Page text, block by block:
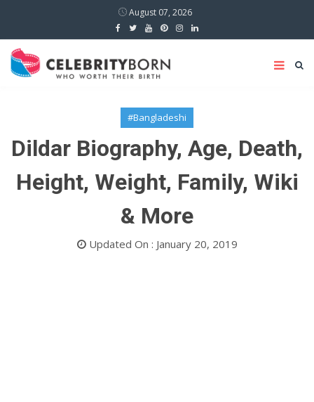
August 07, 2026
#Bangladeshi
Dildar Biography, Age, Death,
Height, Weight, Family, Wiki
& More
Updated On : January 20, 2019